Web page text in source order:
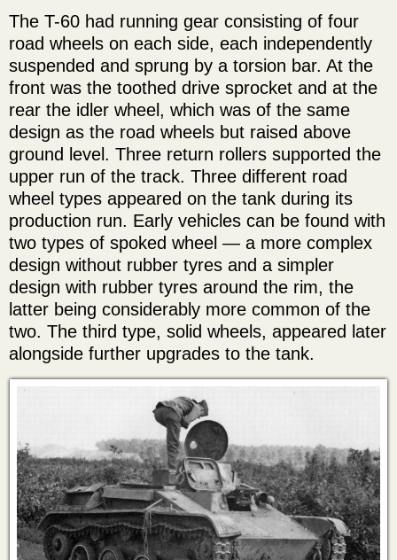
The T-60 had running gear consisting of four
road wheels on each side, each independently
suspended and sprung by a torsion bar. At the
front was the toothed drive sprocket and at the
rear the idler wheel, which was of the same
design as the road wheels but raised above
ground level. Three return rollers supported the
upper run of the track. Three different road
wheel types appeared on the tank during its
production run. Early vehicles can be found with
two types of spoked wheel — a more complex
design without rubber tyres and a simpler
design with rubber tyres around the rim, the
latter being considerably more common of the
two. The third type, solid wheels, appeared later
alongside further upgrades to the tank.